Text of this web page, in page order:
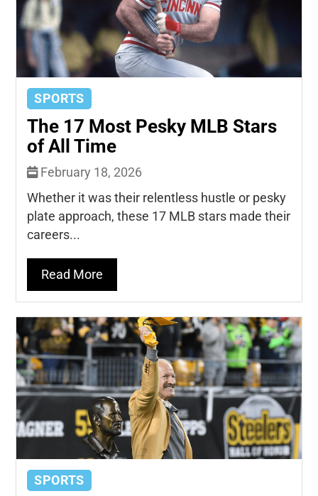
SPORTS
The 17 Most Pesky MLB Stars
of All Time
February 18, 2026
Whether it was their relentless hustle or pesky
plate approach, these 17 MLB stars made their
careers...
Read More
SPORTS